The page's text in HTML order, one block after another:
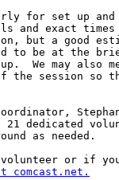
for set up
and exact
but a good
to be at the
We may also
the session so
dedicated
as needed.
or if you
comcast.net.